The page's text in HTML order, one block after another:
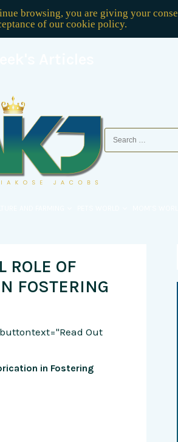
browsing, you are giving your
of our cookie policy.
ROLE OF
FOSTERING
Out
in Fostering